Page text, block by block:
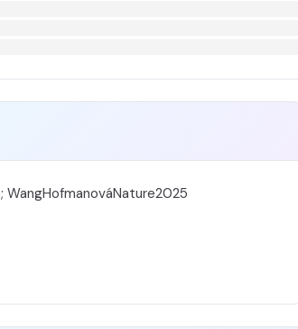
WangHofmanováNature2025